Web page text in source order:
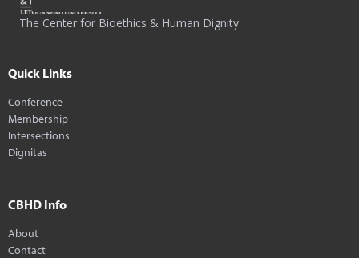
The Center for Bioethics & Human Dignity
Quick Links
Conference
Membership
Intersections
Dignitas
CBHD Info
About
Contact